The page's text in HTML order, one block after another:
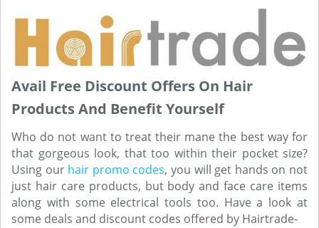
Avail Free Discount Offers On Hair
Products And Benefit Yourself
Who do not want to treat their mane the best way for
that gorgeous look, that too within their pocket size?
Using our hair promo codes, you will get hands on not
just hair care products, but body and face care items
along with some electrical tools too. Have a look at
some deals and discount codes offered by Hairtrade-